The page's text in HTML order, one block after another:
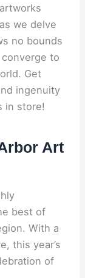
we delve
no bounds
to
Get
ingenuity
in store!
Art
best of
With a
this year’s
of